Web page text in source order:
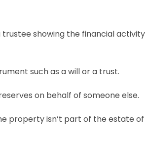
showing the financial activity
such as a will or a trust.
on behalf of someone else.
property isn’t part of the estate of